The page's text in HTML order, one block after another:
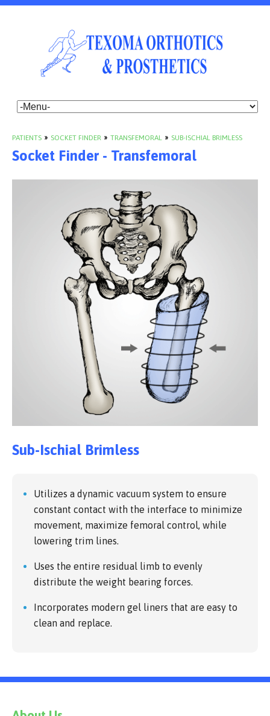
PATIENTS » SOCKET FINDER » TRANSFEMORAL » SUB-ISCHIAL BRIMLESS
Socket Finder - Transfemoral
Sub-Ischial Brimless
Utilizes a dynamic vacuum system to ensure
constant contact with the interface to minimize
movement, maximize femoral control, while
lowering trim lines.
Uses the entire residual limb to evenly
distribute the weight bearing forces.
Incorporates modern gel liners that are easy to
clean and replace.